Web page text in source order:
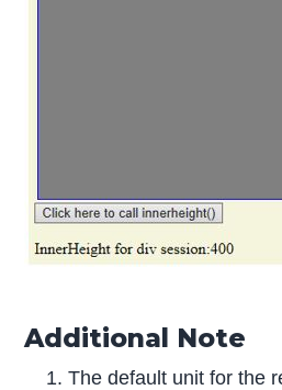
Additional Note
The default unit for the